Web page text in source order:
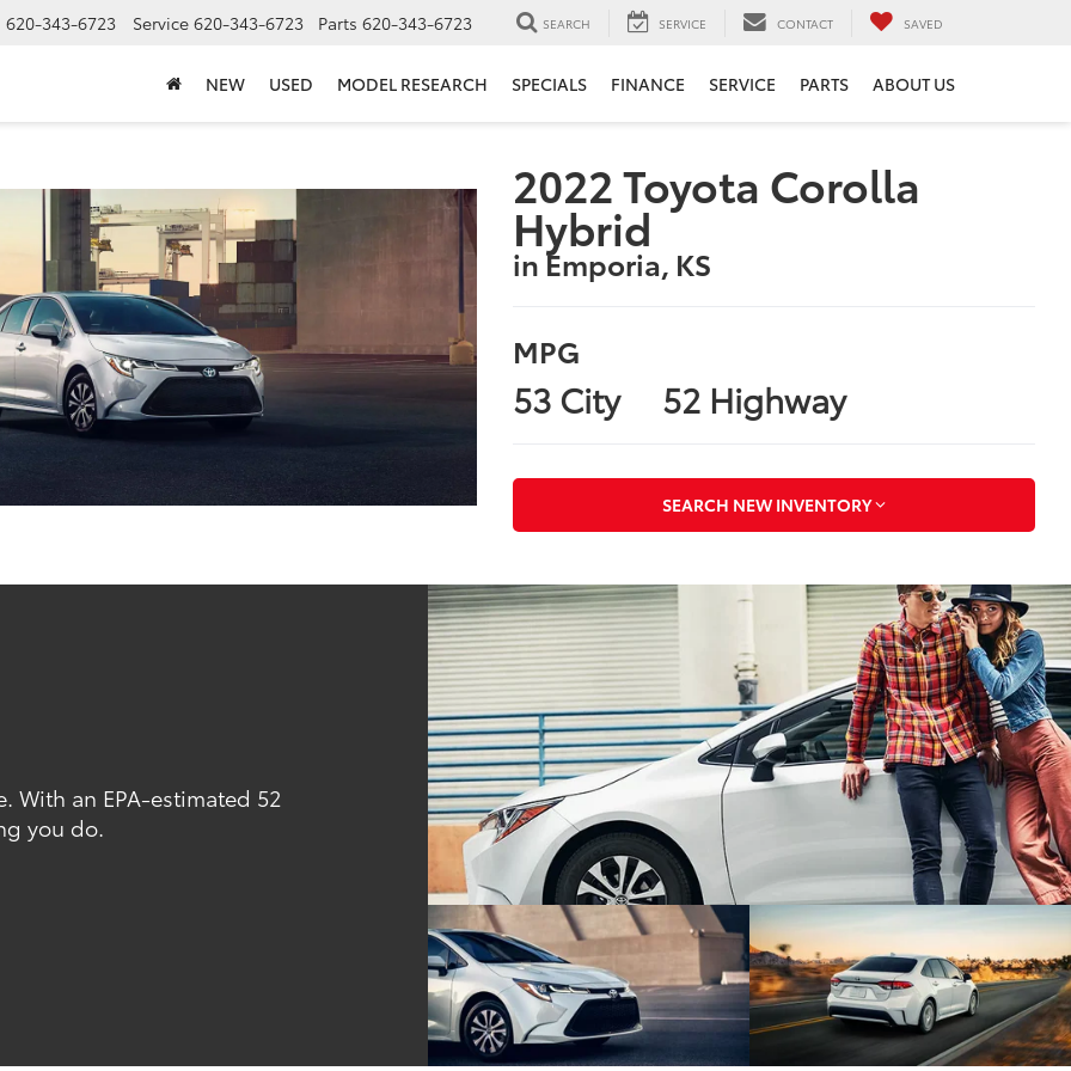
620-343-6723 Service 620-343-6723 Parts 620-343-6723 SEARCH SERVICE CONTACT SAVED
NEW USED MODEL RESEARCH SPECIALS FINANCE SERVICE PARTS ABOUT US
2022 Toyota Corolla
Hybrid
in Emporia, KS
MPG
53 City 52 Highway
SEARCH NEW INVENTORY
With an EPA-estimated 52
you do.